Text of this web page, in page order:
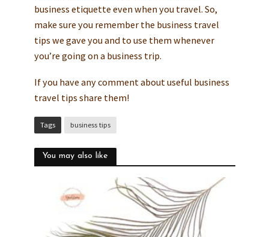
business etiquette even when you travel. So,
make sure you remember the business travel
tips we gave you and to use them whenever
you’re going on a business trip.
If you have any comment about useful business
travel tips share them!
Tags business tips
You may also like